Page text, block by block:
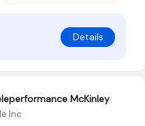
Details
McKinley
Inc